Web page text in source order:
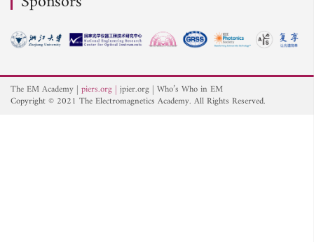
The EM Academy piers.org jpier.org Who’s Who in EM
Copyright © 2021 The Electromagnetics Academy. All Rights Reserved.